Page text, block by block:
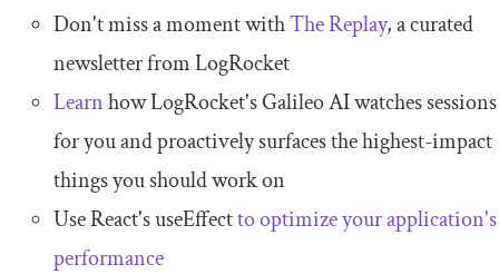
Don't miss a moment withThe Replay, a curated
newsletter from LogRocket
Learnhow LogRocket's Galileo AI watches sessions
for you and proactively surfaces the highest-impact
things you should work on
Use React's useEffectto optimize your application's
performance